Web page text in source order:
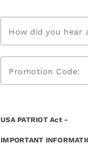
How did you hear
Promotion Code:
USA PATRIOT Act -
IMPORTANT